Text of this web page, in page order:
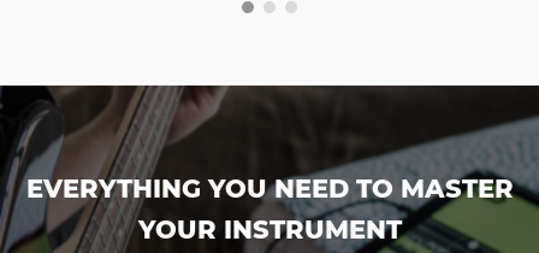
EVERYTHING YOU NEED TO MASTER
YOUR INSTRUMENT